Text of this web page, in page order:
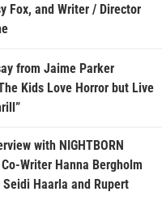
Fox, and Writer / Director
from Jaime Parker
Kids Love Horror but Live
with NIGHTBORN
Writer Hanna Bergholm
Haarla and Rupert